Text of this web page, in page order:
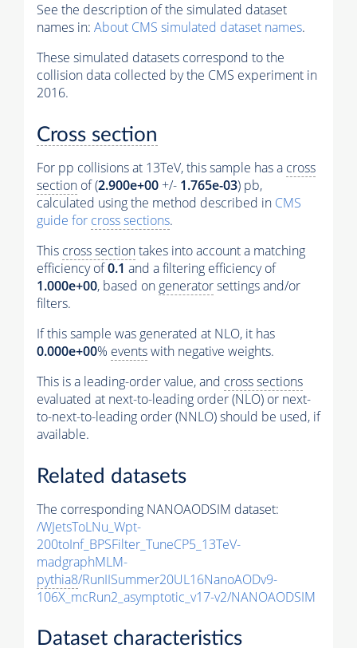
See the description of the simulated dataset
names in: About CMS simulated dataset names.
These simulated datasets correspond to the
collision data collected by the CMS experiment in
2016.
Cross section
For pp collisions at 13TeV, this sample has a cross
section of (2.900e+00 +/- 1.765e-03) pb,
calculated using the method described in CMS
guide for cross sections.
This cross sectiontakes into account a matching
efficiency of0.1 and a filtering efficiency of
1.000e+00, based on generatorsettings and/or
filters.
If this sample was generated at NLO, it has
0.000e+00% eventswith negative weights.
This is a leading-order value, and cross sections
evaluated at next-to-leading order (NLO) or next-
to-next-to-leading order (NNLO) should be used, if
available.
Related datasets
The corresponding NANOAODSIM dataset:
/WJetsToLNu_Wpt-
200toInf_BPSFilter_TuneCP5_13TeV-
madgraphMLM-
pythia8/RunIISummer20UL16NanoAODv9-
106X_mcRun2_asymptotic_v17-v2/NANOAODSIM
Dataset characteristics